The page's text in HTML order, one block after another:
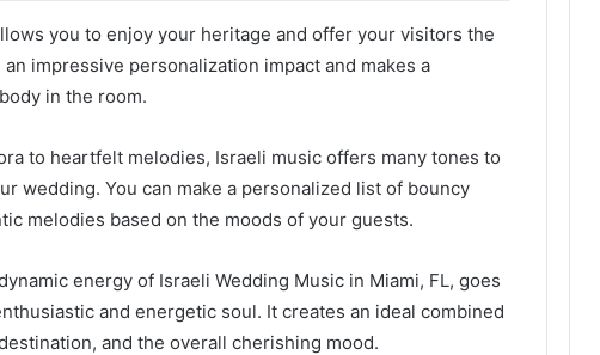
you to enjoy your heritage and offer your visitors the
impressive personalization impact and makes a
in the room.
to heartfelt melodies, Israeli music offers many tones to
wedding. You can make a personalized list of bouncy
melodies based on the moods of your guests.
energy of Israeli Wedding Music in Miami, FL, goes
and energetic soul. It creates an ideal combined
and the overall cherishing mood.